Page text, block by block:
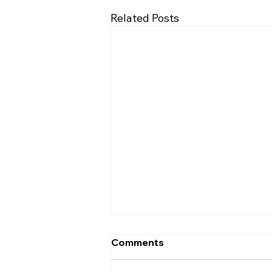
Related Posts
Comments